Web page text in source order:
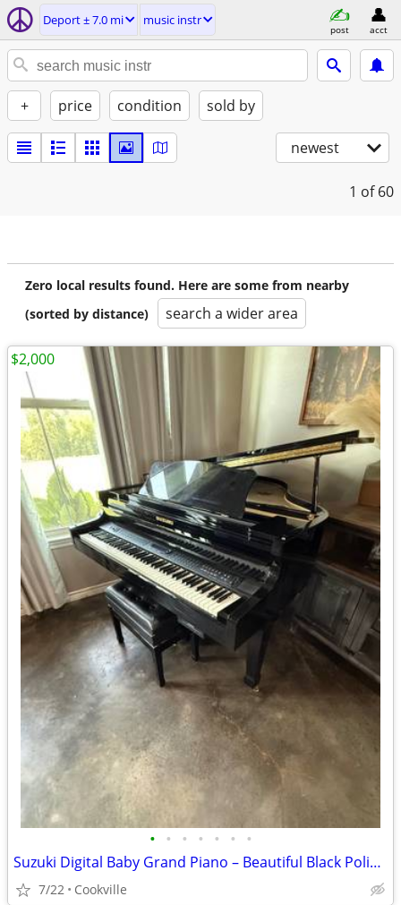
Deport ± 7.0 mi music instr
post acct
+ price condition sold by
newest
1 of 60
Zero local results found. Here are some from nearby
(sorted by distance)
search a wider area
• • • • • • •
Suzuki Digital Baby Grand Piano – Beautiful Black Polish Finish
7/22 Cookville
$2,000